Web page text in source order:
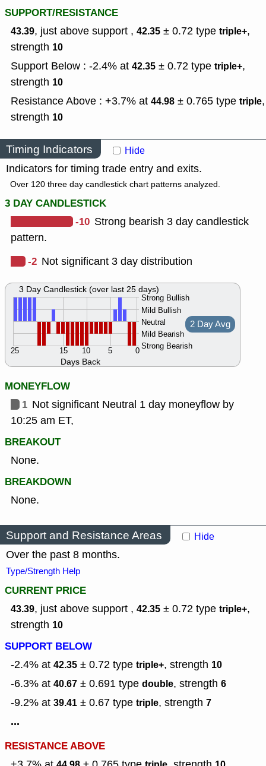
SUPPORT/RESISTANCE
43.39, just above support , 42.35 ± 0.72 type triple+,
strength 10
Support Below : -2.4% at 42.35 ± 0.72 type triple+,
strength 10
Resistance Above : +3.7% at 44.98 ± 0.765 type triple,
strength 10
Timing Indicators Hide
Indicators for timing trade entry and exits.
Over 120 three day candlestick chart patterns analyzed.
3 DAY CANDLESTICK
-10 Strong bearish 3 day candlestick
pattern.
-2 Not significant 3 day distribution
Days Back
Strong Bullish
Mild Bullish
Neutral
Mild Bearish
Strong Bearish
0
5
10
15
25
2 Day Avg
3 Day Candlestick (over last 25 days)
MONEYFLOW
1 Not significant Neutral 1 day moneyflow by
10:25 am ET,
BREAKOUT
None.
BREAKDOWN
None.
Support and Resistance Areas Hide
Over the past 8 months.
Type/Strength Help
CURRENT PRICE
43.39, just above support , 42.35 ± 0.72 type triple+,
strength 10
SUPPORT BELOW
-2.4% at 42.35 ± 0.72 type triple+, strength 10
-6.3% at 40.67 ± 0.691 type double, strength 6
-9.2% at 39.41 ± 0.67 type triple, strength 7
...
RESISTANCE ABOVE